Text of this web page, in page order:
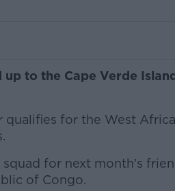
to the Cape Verde
qualifies for the West
for next month's
of Congo.